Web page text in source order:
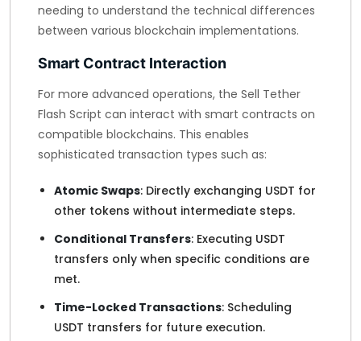
needing to understand the technical differences
between various blockchain implementations.
Smart Contract Interaction
For more advanced operations, the Sell Tether
Flash Script can interact with smart contracts on
compatible blockchains. This enables
sophisticated transaction types such as:
Atomic Swaps: Directly exchanging USDT for
other tokens without intermediate steps.
Conditional Transfers: Executing USDT
transfers only when specific conditions are
met.
Time-Locked Transactions: Scheduling
USDT transfers for future execution.